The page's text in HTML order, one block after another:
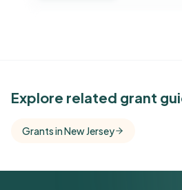
See Similar
comparisons with
Explore related grant
Grants in New Jersey